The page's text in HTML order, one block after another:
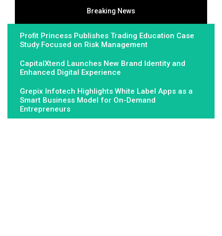
Breaking News
Profit Princess Publishes Trading Education Case
Study Focused on Risk Management
CapitalXtend Launches New Brand Identity and
Enhanced Digital Experience
Grepix Infotech Highlights White Label Apps as a
Smart Business Model for On-Demand
Entrepreneurs